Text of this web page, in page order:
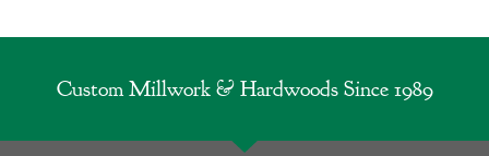
Custom Millwork & Hardwoods Since 1989